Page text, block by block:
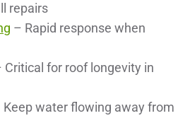
repairs
– Rapid response when
Critical for roof longevity in
Keep water flowing away from